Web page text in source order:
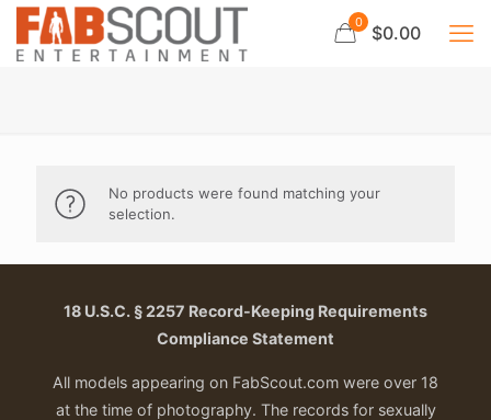
0 $0.00
No products were found matching your
selection.
18 U.S.C. § 2257 Record-Keeping Requirements
Compliance Statement
All models appearing on FabScout.com were over 18
at the time of photography. The records for sexually